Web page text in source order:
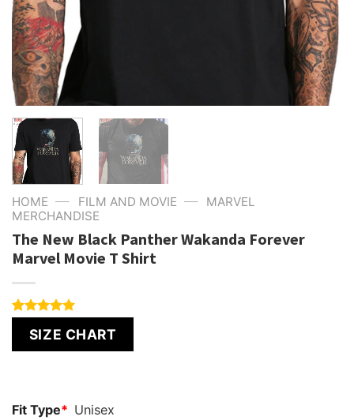
HOME — FILM AND MOVIE — MARVEL
MERCHANDISE
The New Black Panther Wakanda Forever
Marvel Movie T Shirt
out of 5
based on
SIZE CHART
Fit Type* Unisex